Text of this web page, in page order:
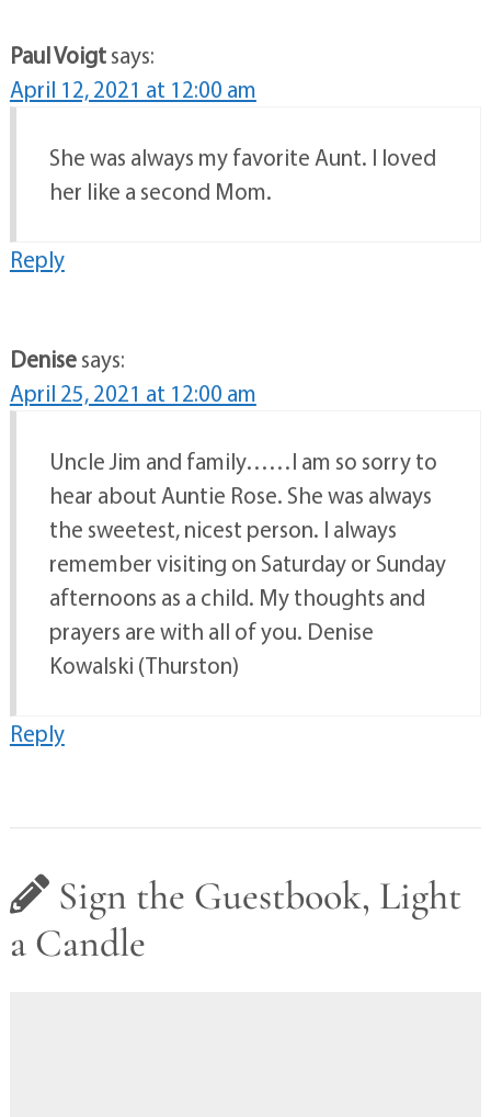
Paul Voigtsays:
April 12, 2021 at 12:00 am
She was always my favorite Aunt. I loved
her like a second Mom.
Reply
Denisesays:
April 25, 2021 at 12:00 am
Uncle Jim and family……I am so sorry to
hear about Auntie Rose. She was always
the sweetest, nicest person. I always
remember visiting on Saturday or Sunday
afternoons as a child. My thoughts and
prayers are with all of you. Denise
Kowalski (Thurston)
Reply
Sign the Guestbook, Light
a Candle